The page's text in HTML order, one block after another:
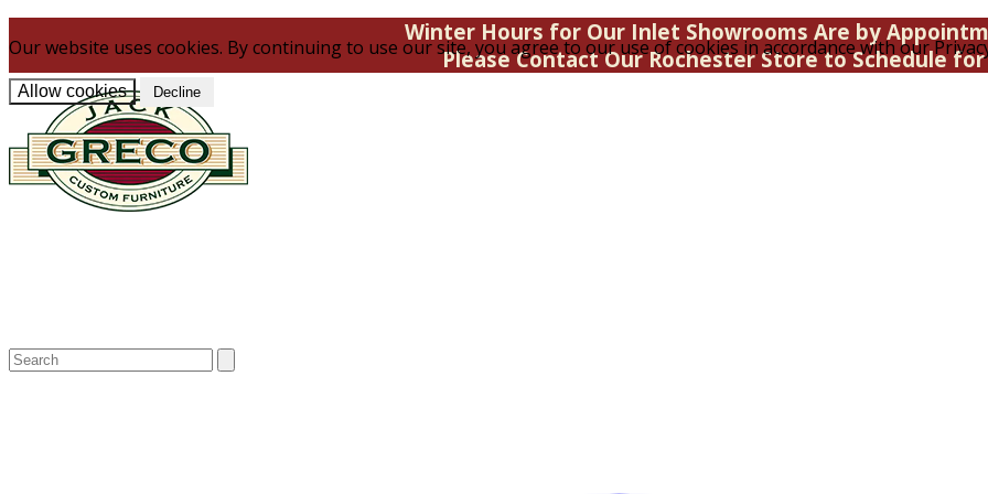
Our website uses cookies. By continuing to use our site, you agree to our use of cookies in accordance with our
Allow cookies Decline
Winter Hours for Our Inlet Showrooms Are by
Please Contact Our Rochester Store to Schedule